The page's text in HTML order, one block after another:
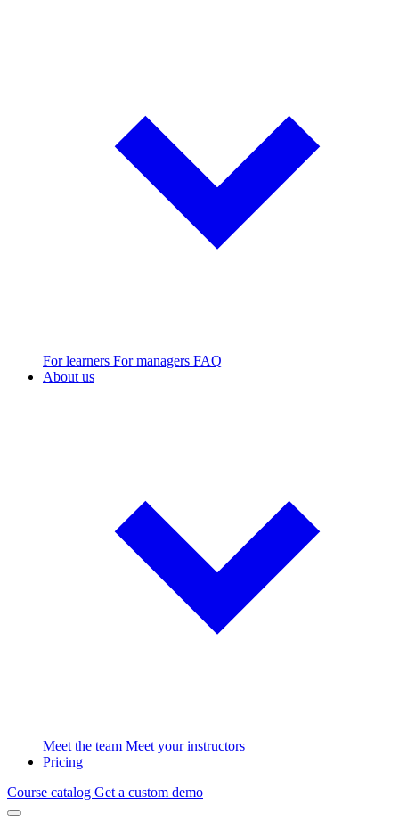
For learners For managers FAQ
About us
Meet the team Meet your instructors
Pricing
Course catalog Get a custom demo